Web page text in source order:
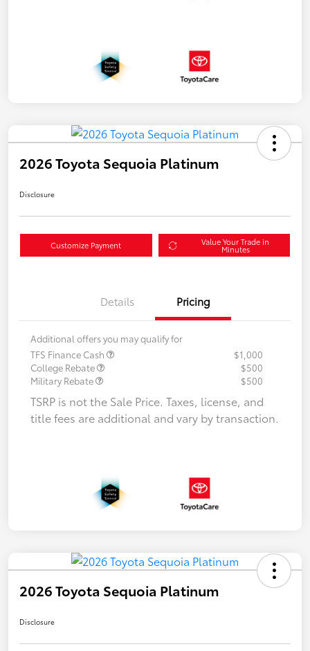
2026 Toyota Sequoia Platinum
Disclosure
Customize Payment Value Your Trade in
Minutes
Details Pricing
Additional offers you may qualify for
TFS Finance Cash
$1,000
College Rebate
$500
Military Rebate
$500
TSRP is not the Sale Price. Taxes, license, and
title fees are additional and vary by transaction.
2026 Toyota Sequoia Platinum
Disclosure